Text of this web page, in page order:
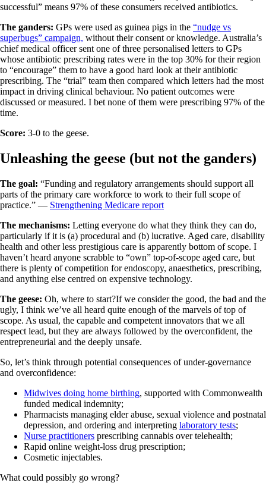
successful” means 97% of these consumers received antibiotics.
The ganders: GPs were used as guinea pigs in the “nudge vs
superbugs” campaign, without their consent or knowledge. Australia’s
chief medical officer sent one of three personalised letters to GPs
whose antibiotic prescribing rates were in the top 30% for their region
to “encourage” them to have a good hard look at their antibiotic
prescribing. The “trial” team then compared which letters had the most
impact in driving clinical behaviour. No patient outcomes were
discussed or measured. I bet none of them were prescribing 97% of the
time.
Score: 3-0 to the geese.
Unleashing the geese (but not the ganders)
The goal: “Funding and regulatory arrangements should support all
parts of the primary care workforce to work to their full scope of
practice.” — Strengthening Medicare report
The mechanisms: Letting everyone do what they think they can do,
particularly if it is (a) procedural and (b) lucrative. Aged care, disability
health and other less prestigious care is apparently bottom of scope. I
haven’t heard anyone scrabble to “own” top-of-scope aged care, but
there is plenty of competition for endoscopy, anaesthetics, prescribing,
and anything else centred on expensive technology.
The geese: Oh, where to start?If we consider the good, the bad and the
ugly, I think we’ve all heard quite enough of the marvels of top of
scope. As usual, the capable and competent innovators that we all
respect lead, but they are always followed by the overconfident, the
entrepreneurial and the deeply unsafe.
So, let’s think through potential consequences of under-governance
and overconfidence:
Midwives doing home birthing, supported with Commonwealth
funded medical indemnity;
Pharmacists managing elder abuse, sexual violence and postnatal
depression, and ordering and interpreting laboratory tests;
Nurse practitioners prescribing cannabis over telehealth;
Rapid online weight-loss drug prescription;
Cosmetic injectables.
What could possibly go wrong?